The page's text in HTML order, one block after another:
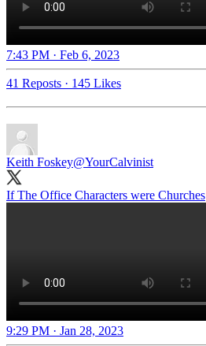
7:43 PM · Feb 6, 2023
41 Reposts · 145 Likes
Keith Foskey@YourCalvinist
If The Office Characters were Churches
9:29 PM · Jan 28, 2023